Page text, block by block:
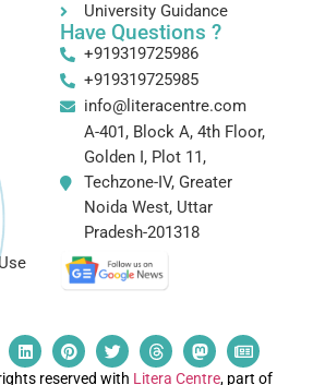
University Guidance
Have Questions ?
+919319725986
+919319725985
info@literacentre.com
A-401, Block A, 4th Floor,
Golden I, Plot 11,
Techzone-IV, Greater
Noida West, Uttar
Pradesh-201318
reserved with Litera Centre, part of